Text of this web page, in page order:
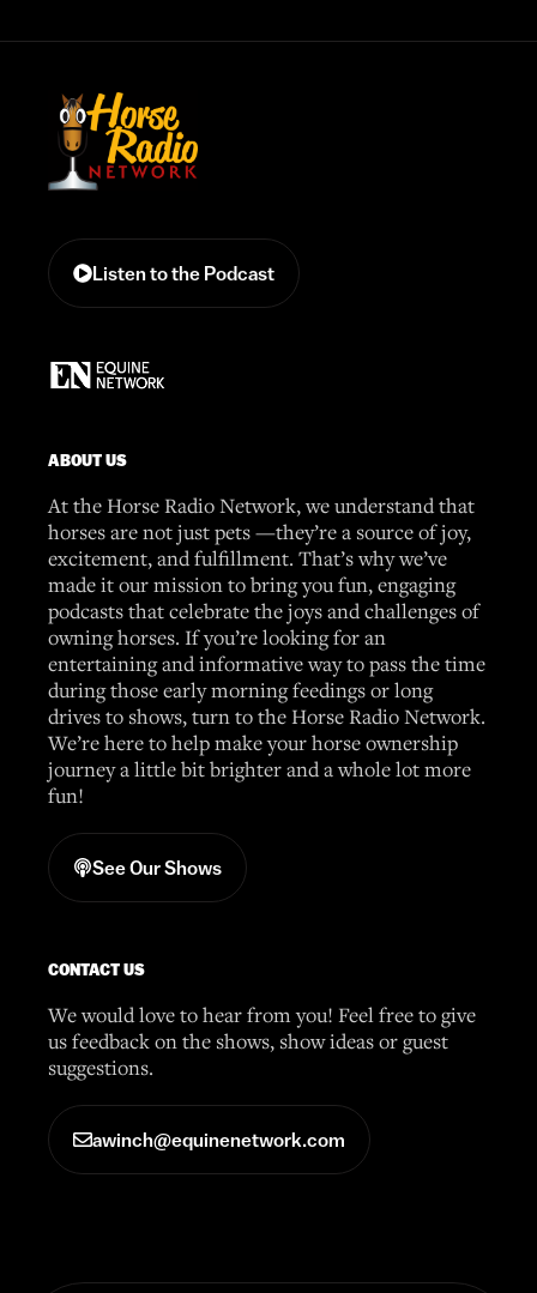
Listen to the Podcast
ABOUT US
At the Horse Radio Network, we understand that
horses are not just pets —they’re a source of joy,
excitement, and fulfillment. That’s why we’ve
made it our mission to bring you fun, engaging
podcasts that celebrate the joys and challenges of
owning horses. If you’re looking for an
entertaining and informative way to pass the time
during those early morning feedings or long
drives to shows, turn to the Horse Radio Network.
We’re here to help make your horse ownership
journey a little bit brighter and a whole lot more
fun!
See Our Shows
CONTACT US
We would love to hear from you! Feel free to give
us feedback on the shows, show ideas or guest
suggestions.
awinch@equinenetwork.com